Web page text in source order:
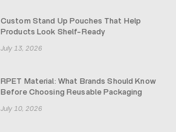
Custom Stand Up Pouches That Help
Products Look Shelf-Ready
July 13, 2026
RPET Material: What Brands Should Know
Before Choosing Reusable Packaging
July 10, 2026